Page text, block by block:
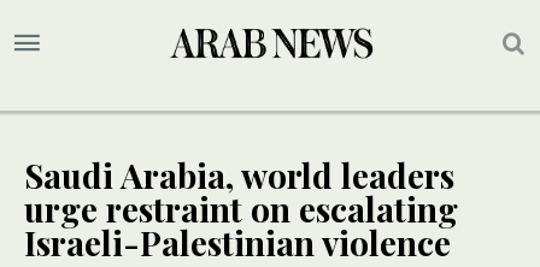
Saudi Arabia, world leaders
urge restraint on escalating
Israeli-Palestinian violence